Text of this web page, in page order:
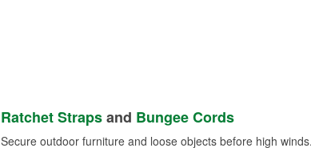
Ratchet Strapsand Bungee Cords
Secure outdoor furniture and loose objects before high winds.